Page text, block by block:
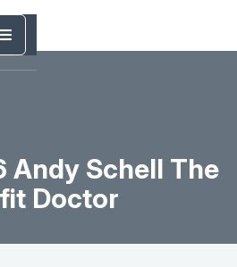
Andy Schell The
Doctor